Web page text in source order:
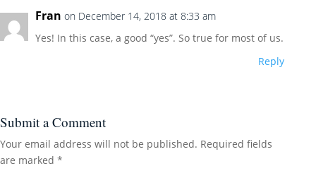
Fran on December 14, 2018 at 8:33 am
Yes! In this case, a good “yes”. So true for most of us.
Reply
Submit a Comment
Your email address will not be published. Required fields
are marked *